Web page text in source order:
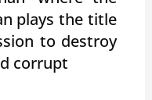
plays the title
to destroy
corrupt